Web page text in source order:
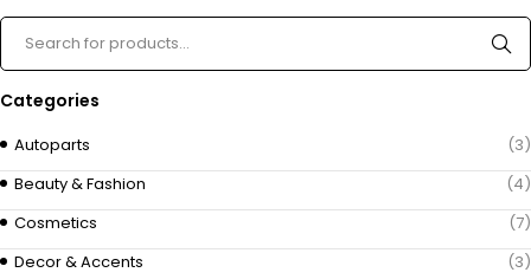
Categories
Autoparts
(3)
Beauty & Fashion
(4)
Cosmetics
(7)
Decor & Accents
(3)